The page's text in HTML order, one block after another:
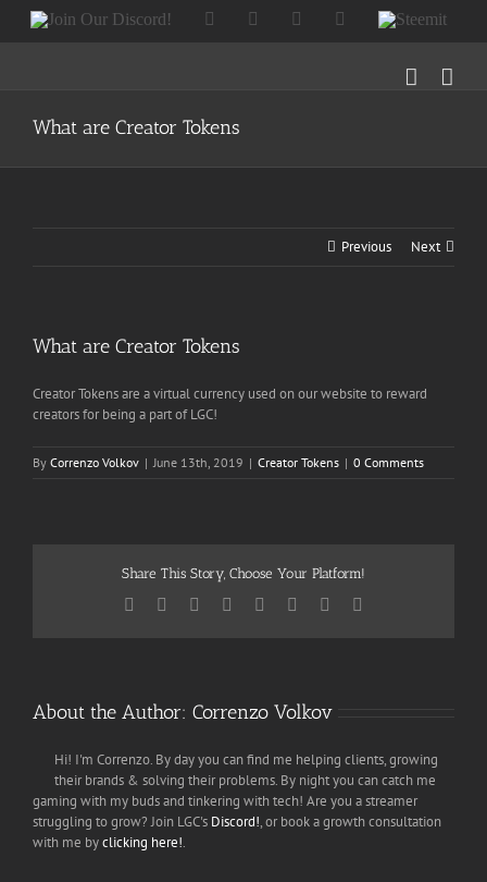
Join
FacebookTwitter InstagramTumblrSteemit
What are Creator Tokens
Previous Next
What are Creator Tokens
Creator Tokens are a virtual currency used on our website to reward
creators for being a part of LGC!
By Correnzo Volkov | June 13th, 2019 | Creator Tokens | 0 Comments
Share This Story, Choose Your Platform!
Facebook
TwitterReddit LinkedIn
TumblrPinterest
About the Author: Correnzo Volkov
Hi! I'm Correnzo. By day you can find me helping clients, growing
their brands & solving their problems. By night you can catch me
gaming with my buds and tinkering with tech! Are you a streamer
struggling to grow? Join LGC's Discord!, or book a growth consultation
with me byclicking here!.